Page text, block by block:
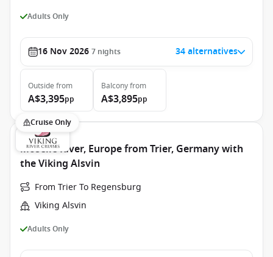
Adults Only
16 Nov 2026 7 nights 34 alternatives
Outside from
A$3,395pp
Balconyfrom
A$3,895pp
Cruise Only
Moselle River, Europe from Trier, Germany with
the Viking Alsvin
From Trier To Regensburg
Viking Alsvin
Adults Only